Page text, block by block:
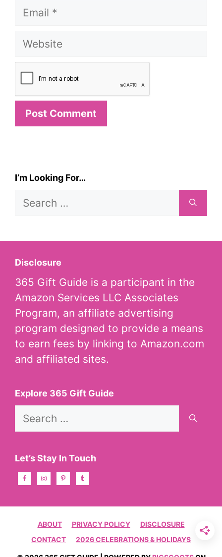
Email
Website
I’m Looking For…
Search
Disclosure
365 Gift Guide is a participant in the
Amazon Services LLC Associates
Program, an affiliate advertising
program designed to provide a means
to earn fees by linking to Amazon.com
and affiliated sites.
Explore 365 Gift Guide
Search
Let’s Stay In Touch
ABOUT PRIVACY POLICY
DISCLOSURE
CONTACT
2026 CELEBRATIONS & HOLIDAYS